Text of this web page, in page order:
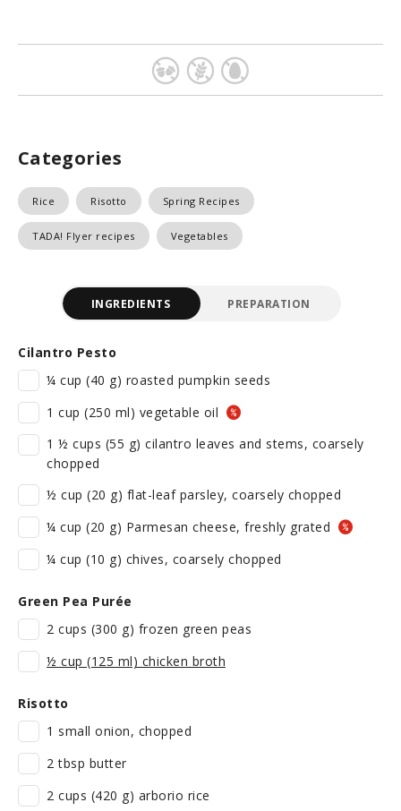
Categories
Rice Risotto Spring Recipes
TADA! Flyer recipes Vegetables
INGREDIENTS PREPARATION
Cilantro Pesto
¼ cup (40 g) roasted pumpkin seeds
1 cup (250 ml) vegetable oil
1 ½ cups (55 g) cilantro leaves and stems, coarsely
chopped
½ cup (20 g) flat-leaf parsley, coarsely chopped
¼ cup (20 g) Parmesan cheese, freshly grated
¼ cup (10 g) chives, coarsely chopped
Green Pea Purée
2 cups (300 g) frozen green peas
½ cup (125 ml) chicken broth
Risotto
1 small onion, chopped
2 tbsp butter
2 cups (420 g) arborio rice